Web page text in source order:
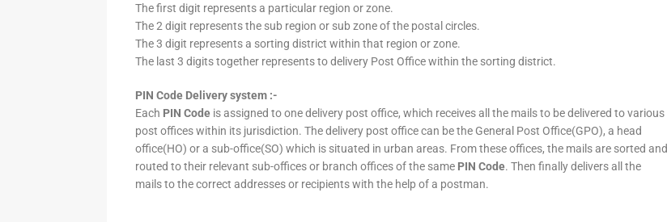
The first digit represents a particular region or zone.
The 2 digit represents the sub region or sub zone of the postal circles.
The 3 digit represents a sorting district within that region or zone.
The last 3 digits together represents to delivery Post Office within the sorting district.
PIN Code Delivery system :-
Each PIN Code is assigned to one delivery post office, which receives all the mails to be delivered to various
post offices within its jurisdiction. The delivery post office can be the General Post Office(GPO), a head
office(HO) or a sub-office(SO) which is situated in urban areas. From these offices, the mails are sorted and
routed to their relevant sub-offices or branch offices of the same PIN Code. Then finally delivers all the
mails to the correct addresses or recipients with the help of a postman.